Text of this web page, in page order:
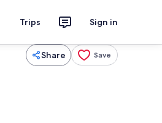
Trips Sign in
Share Save